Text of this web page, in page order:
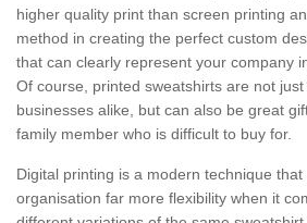
higher quality print than screen printing
method in creating the perfect custom
that can clearly represent your company
Of course, printed sweatshirts are not
businesses alike, but can also be great
family member who is difficult to buy for.
Digital printing is a modern technique that
organisation far more flexibility when it